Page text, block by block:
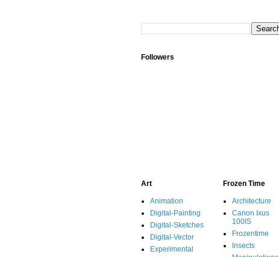
Followers
Art
Animation
Digital-Painting
Digital-Sketches
Digital-Vector
Experimental
Frozen Time
Architecture
Canon Ixus
100IS
Frozentime
Insects